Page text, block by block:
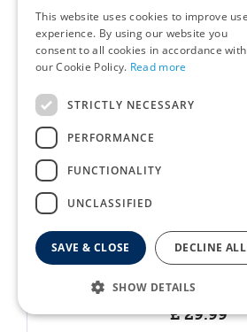
More info
Lonicera nitida 'Garden
£ 29.99
This website uses cookies to improve
experience. By using our website you
consent to all cookies in accordance with
our Cookie Policy. Read more
STRICTLY NECESSARY
PERFORMANCE
FUNCTIONALITY
UNCLASSIFIED
SAVE & CLOSE DECLINE ALL
SHOW DETAILS